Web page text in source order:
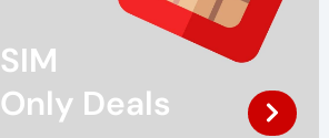
SIM
Only Deals